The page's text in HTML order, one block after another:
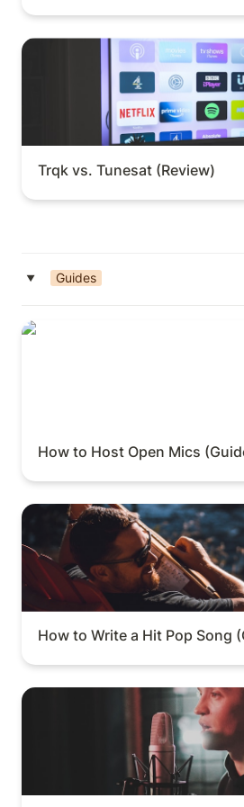
Trqk vs. Tunesat (Review)
Trqk vs. Tunesat (Review)
‣ Guides
How to Host Open Mics (Guide)
How to Host Open Mics
How to Write a Hit Pop Song
How to Write a Hit Pop Song
How to Sell Vocal Sample Packs